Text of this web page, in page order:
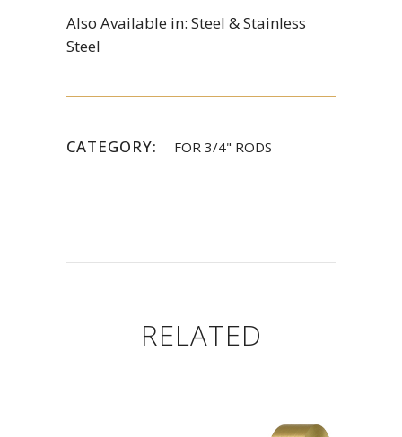
Also Available in: Steel & Stainless
Steel
CATEGORY: FOR 3/4" RODS
RELATED